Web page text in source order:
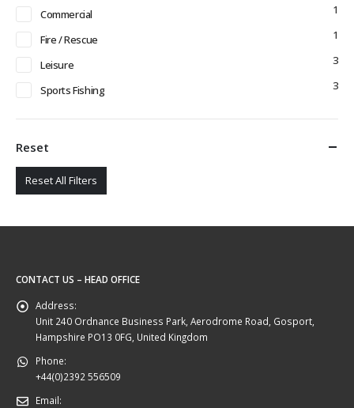
Commercial 1
Fire / Rescue 1
Leisure 3
Sports Fishing 3
Reset
Reset All Filters
CONTACT US – HEAD OFFICE
Address:
Unit 240 Ordnance Business Park, Aerodrome Road, Gosport,
Hampshire PO13 0FG, United Kingdom
Phone:
+44(0)2392 556509
Email: